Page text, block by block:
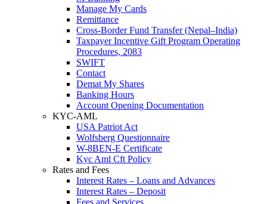
Manage My Cards
Remittance
Cross-Border Fund Transfer (Nepal–India)
Taxpayer Incentive Gift Program Operating
Procedures, 2083
SWIFT
Contact
Demat My Shares
Banking Hours
Account Opening Documentation
KYC-AML
USA Patriot Act
Wolfsberg Questionnaire
W-8BEN-E Certificate
Kyc Aml Cft Policy
Rates and Fees
Interest Rates – Loans and Advances
Interest Rates – Deposit
Fees and Services